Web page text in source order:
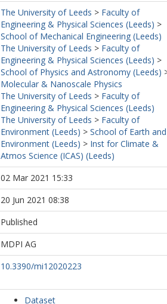
The University of Leeds > Faculty of
Engineering & Physical Sciences (Leeds) >
School of Mechanical Engineering (Leeds)
The University of Leeds > Faculty of
Engineering & Physical Sciences (Leeds) >
School of Physics and Astronomy (Leeds)
Molecular & Nanoscale Physics
The University of Leeds > Faculty of
Engineering & Physical Sciences (Leeds)
The University of Leeds > Faculty of
Environment (Leeds) > School of Earth and
Environment (Leeds) > Inst for Climate &
Atmos Science (ICAS) (Leeds)
02 Mar 2021 15:33
20 Jun 2021 08:38
Published
MDPI AG
10.3390/mi12020223
Dataset